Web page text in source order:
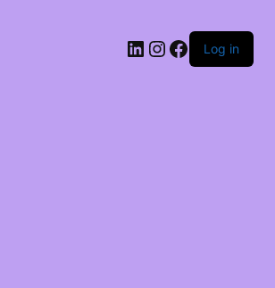
LinkedIn
Instagram
Facebook
Log in